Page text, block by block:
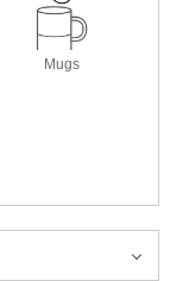
Mugs